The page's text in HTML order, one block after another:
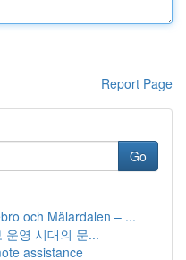
Report Page
Go
och Mälardalen – ...
운영 시대의 문...
assistance